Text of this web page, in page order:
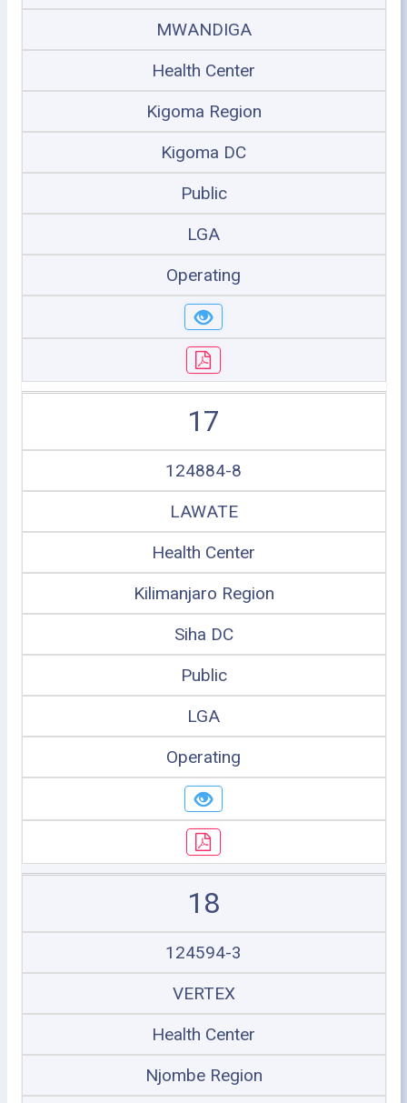
MWANDIGA
Health Center
Kigoma Region
Kigoma DC
Public
LGA
Operating
17
124884-8
LAWATE
Health Center
Kilimanjaro Region
Siha DC
Public
LGA
Operating
18
124594-3
VERTEX
Health Center
Njombe Region